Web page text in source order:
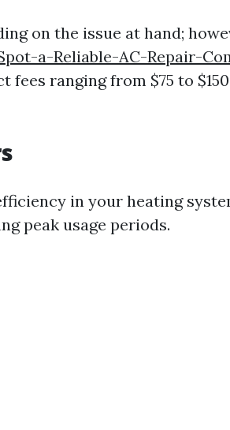
on the issue at hand;
a-Reliable-AC-Repair-
fees ranging from $75 to
in your heating
peak usage periods.